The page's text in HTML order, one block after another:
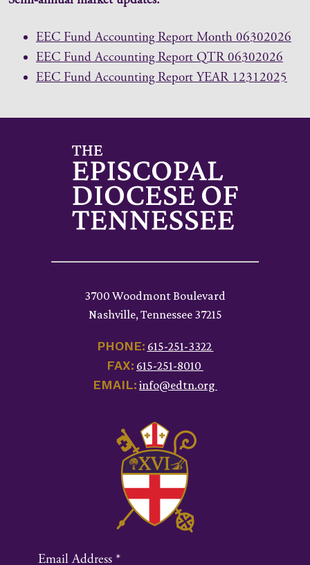
EEC Fund Accounting Report Month 06302026
EEC Fund Accounting Report QTR 06302026
EEC Fund Accounting Report YEAR 12312025
3700 Woodmont Boulevard
Nashville, Tennessee 37215
PHONE: 615-251-3322
FAX: 615-251-8010
EMAIL: info@edtn.org
Email Address *